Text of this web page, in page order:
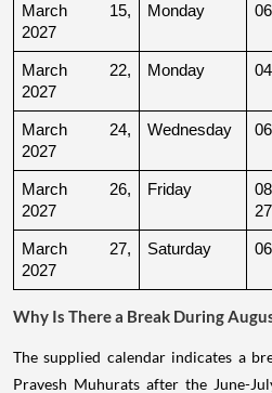
March 15,
2027
Monday
March 22,
2027
Monday
March 24,
2027
Wednesday
March 26,
2027
Friday
27
March 27,
2027
Saturday
Why Is There a Break During
The supplied calendar indicates a
Pravesh Muhurats after the June-